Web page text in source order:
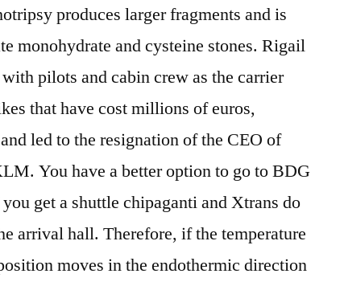
produces larger fragments and is
monohydrate and cysteine stones. Rigail
pilots and cabin crew as the carrier
that have cost millions of euros,
led to the resignation of the CEO of
You have a better option to go to BDG
get a shuttle chipaganti and Xtrans do
arrival hall. Therefore, if the temperature
moves in the endothermic direction